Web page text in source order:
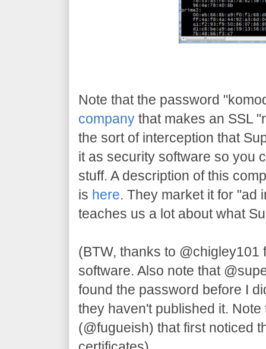
Note that the password
company that makes an SSL
the sort of interception that
it as security software so you
stuff. A description of this
is here. They market it for "ad
teaches us a lot about what
(BTW, thanks to @chigley101
software. Also note that
found the password before I
they haven't published it.
(@fugueish) that first noticed